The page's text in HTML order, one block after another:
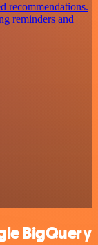
recommendations.
reminders and
BigQuery